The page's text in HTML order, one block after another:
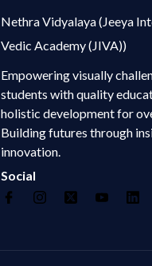
Nethra Vidyalaya (Jeeya
Vedic Academy (JIVA))
Empowering visually
students with quality
holistic development for
Building futures through
innovation.
Social